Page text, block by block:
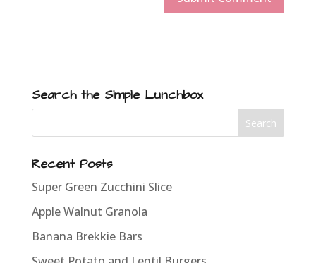
Search the Simple Lunchbox
Recent Posts
Super Green Zucchini Slice
Apple Walnut Granola
Banana Brekkie Bars